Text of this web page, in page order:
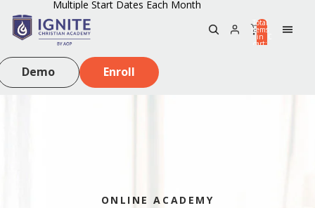
Multiple Start Dates Each Month
Total
items
in
cart:
Demo Enroll
ONLINE ACADEMY